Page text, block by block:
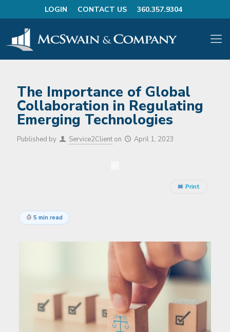
LOGIN CONTACT US 360.357.9304
The Importance of Global
Collaboration in Regulating
Emerging Technologies
Published by Service2Client on April 1, 2023
Print
5 min read